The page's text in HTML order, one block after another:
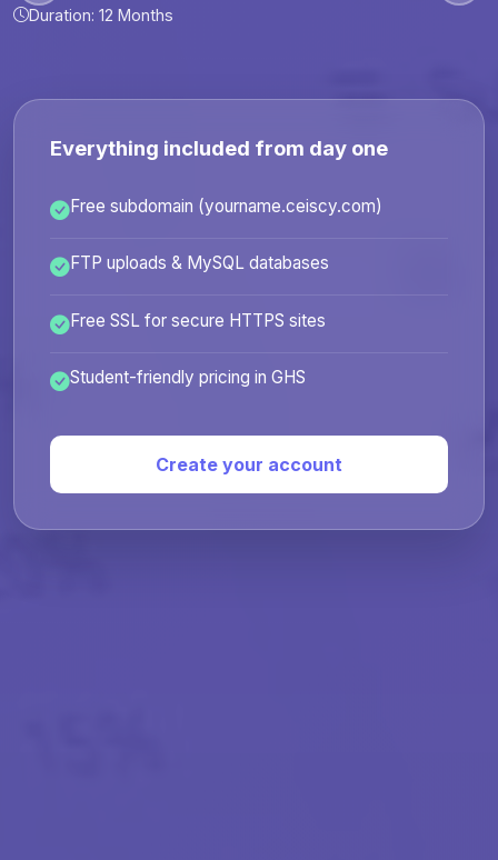
24/7 Student Support
Duration: 12 Months
24/7 Student Support
24/7 Student Support
Everything included from day one
Free subdomain (yourname.ceiscy.com)
FTP uploads & MySQL databases
Free SSL for secure HTTPS sites
Student-friendly pricing in GHS
Create your account